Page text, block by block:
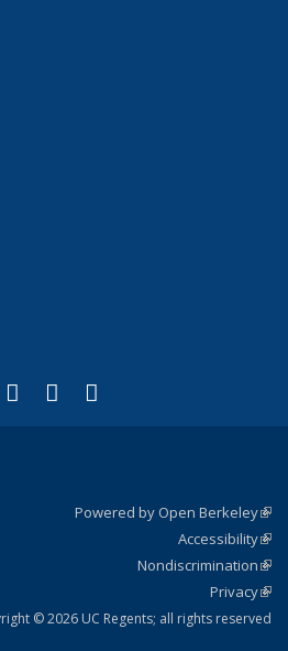
external)
(formerly Twitter)
is external)
LinkedIn
(link is external)
YouTube
(link is external)
Powered by Open Berkeley
Accessibility
Nondiscrimination
Privacy
© 2026 UC Regents; all rights reserved